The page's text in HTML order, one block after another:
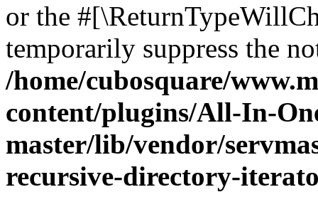
or the
temporarily suppress the
/home/cubosquare/
content/plugins/All-In-
master/lib/vendor/
recursive-directory-